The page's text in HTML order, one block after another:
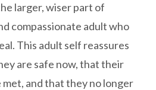
larger, wiser part of
compassionate adult who
This adult self reassures
are safe now, that their
met, and that they no longer